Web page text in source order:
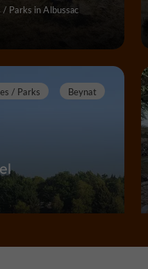
Parks in Albussac
/ Parks Beynat